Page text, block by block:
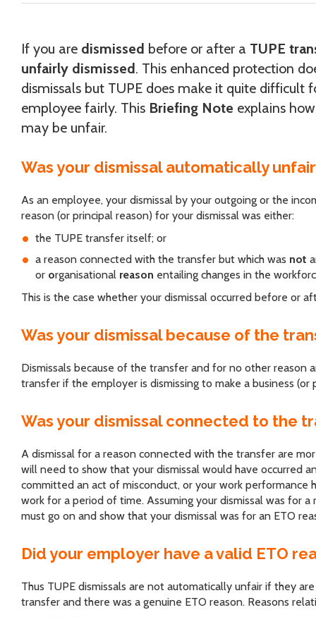
If you are dismissed before or after a TUPE
unfairly dismissed. This enhanced protection
dismissals but TUPE does make it quite difficult
employee fairly. This Briefing Note explains
may be unfair.
Was your dismissal automatically
As an employee, your dismissal by your outgoing or the
reason (or principal reason) for your dismissal was either:
the TUPE transfer itself; or
a reason connected with the transfer but which was not
or organisational reason entailing changes in the
This is the case whether your dismissal occurred before or
Was your dismissal because of the
Dismissals because of the transfer and for no other reason
transfer if the employer is dismissing to make a business
Was your dismissal connected to the
A dismissal for a reason connected with the transfer are
will need to show that your dismissal would have occurred
committed an act of misconduct, or your work
work for a period of time. Assuming your dismissal was for
must go on and show that your dismissal was for an ETO
Did your employer have a valid ETO
Thus TUPE dismissals are not automatically unfair if they
transfer and there was a genuine ETO reason. Reasons